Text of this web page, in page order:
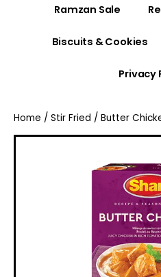
Ramzan Sale
Biscuits & Cookies
Privacy
Home / Stir Fried / Butter